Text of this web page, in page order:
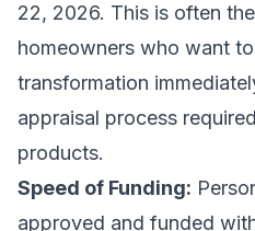
22, 2026. This is often
homeowners who want
transformation
appraisal process
products.
Speed of Funding:
approved and funded